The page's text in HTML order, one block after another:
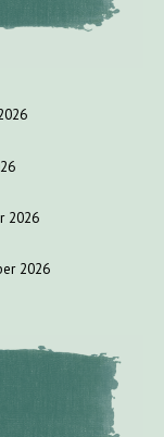
6
6
2026
2026